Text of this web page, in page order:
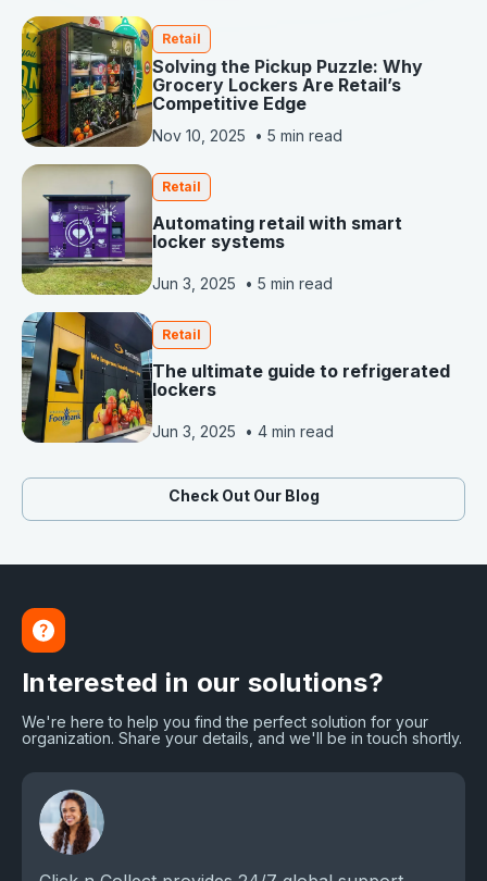
Retail
Solving the Pickup Puzzle: Why
Grocery Lockers Are Retail’s
Competitive Edge
Nov 10, 2025 • 5 min read
Retail
Automating retail with smart
locker systems
Jun 3, 2025 • 5 min read
Retail
The ultimate guide to refrigerated
lockers
Jun 3, 2025 • 4 min read
Check Out Our Blog
Interested in our solutions?
We're here to help you find the perfect solution for your
organization. Share your details, and we'll be in touch shortly.